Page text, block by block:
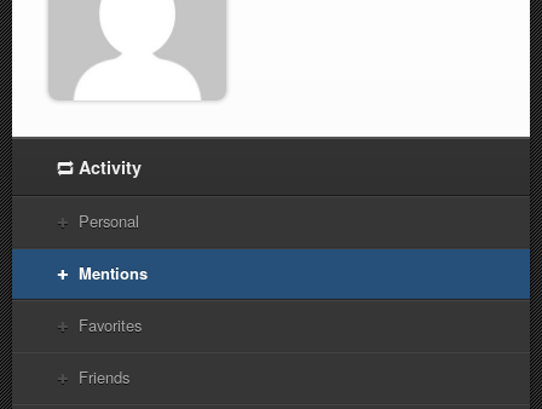
Activity
Personal
Mentions
Favorites
Friends